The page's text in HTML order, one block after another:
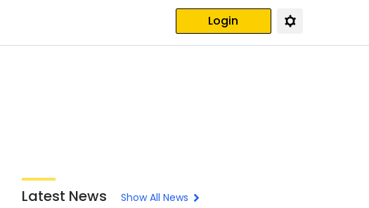
Login
Latest News Show All News